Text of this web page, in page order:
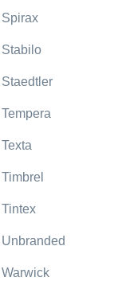
Spirax
Stabilo
Staedtler
Tempera
Texta
Timbrel
Tintex
Unbranded
Warwick